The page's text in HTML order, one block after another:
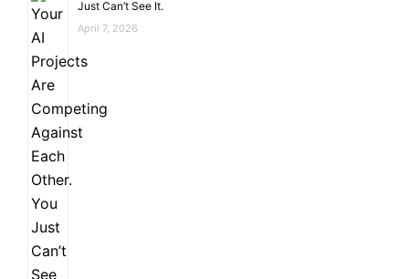
Just Can’t See It.
April 7, 2026